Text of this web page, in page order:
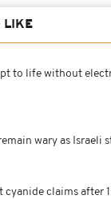
LIKE
to life without
wary as Israeli
cyanide claims after